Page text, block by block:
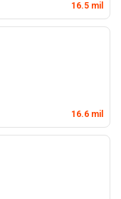
16.5 mil
16.6 mil